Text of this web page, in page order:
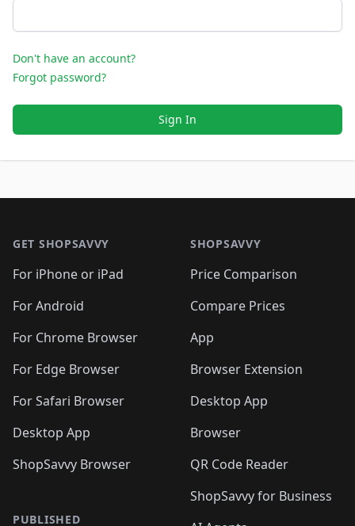
Don't have an account?
Forgot password?
Sign In
GET SHOPSAVVY
For iPhone or iPad
For Android
For Chrome Browser
For Edge Browser
For Safari Browser
Desktop App
ShopSavvy Browser
PUBLISHED
SHOPSAVVY
Price Comparison
Compare Prices
App
Browser Extension
Desktop App
Browser
QR Code Reader
ShopSavvy for Business